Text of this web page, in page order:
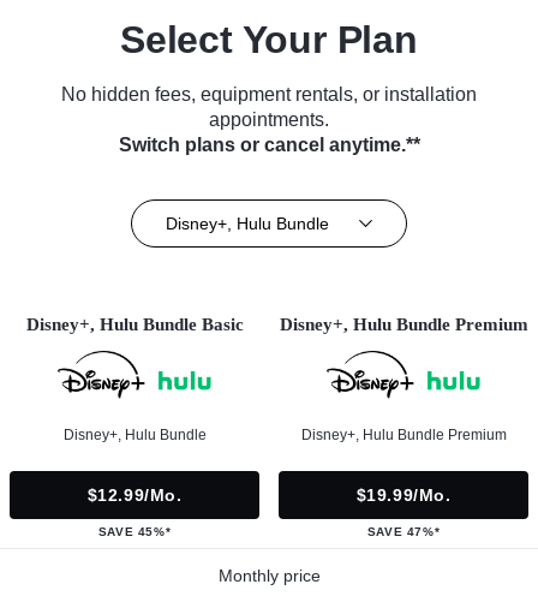
Select Your Plan
No hidden fees, equipment rentals, or installation
appointments.
Switch plans or cancel anytime.**
Disney+, Hulu Bundle
Disney+, Hulu Bundle Basic
Disney+, Hulu Bundle
$12.99/mo.
SAVE 45%*
Disney+, Hulu Bundle Premium
Disney+, Hulu Bundle Premium
$19.99/mo.
SAVE 47%*
Monthly price